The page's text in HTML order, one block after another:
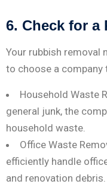
6. Check for a
Your rubbish removal
to choose a
Household Waste
general junk, the
household waste.
Office Waste
efficiently handle
and renovation debris.